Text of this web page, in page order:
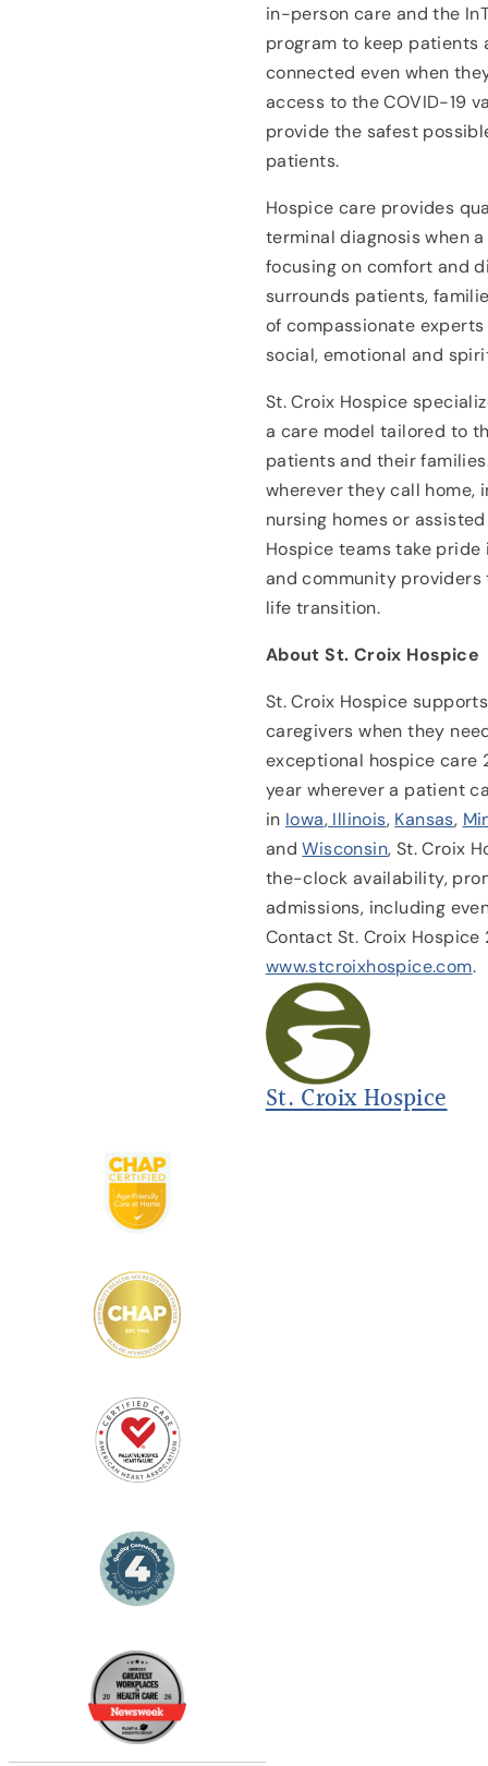
St. Croix Hospice
in-person care and the
program to keep patients
connected even when
access to the COVID-19
provide the safest
patients.
Hospice care provides
terminal diagnosis when
focusing on comfort and
surrounds patients,
of compassionate
social, emotional and
St. Croix Hospice
a care model tailored to
patients and their
wherever they call home,
nursing homes or
Hospice teams take
and community
life transition.
About St. Croix Hospice
St. Croix Hospice
caregivers when they
exceptional hospice care
year wherever a patient
in Iowa,Illinois, Kansas,
andWisconsin, St. Croix
the-clock availability,
admissions, including
Contact St. Croix
www.stcroixhospice.com.